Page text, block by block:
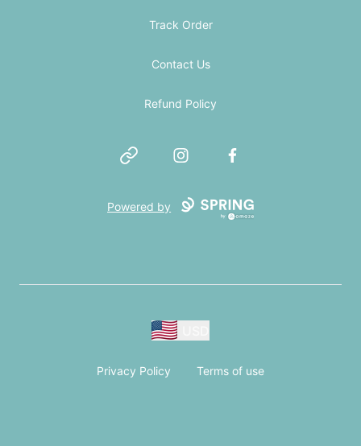
Track Order
Contact Us
Refund Policy
Website InstagramFacebook
Powered by
Privacy Policy Terms of use